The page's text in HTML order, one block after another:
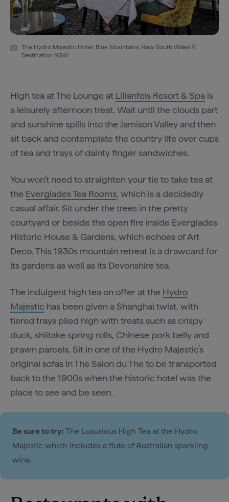
The Hydro Majestic Hotel, Blue Mountains, New South Wales ©
Destination NSW
High tea at The Lounge at Lilianfels Resort & Spa is
a leisurely afternoon treat. Wait until the clouds part
and sunshine spills into the Jamison Valley and then
sit back and contemplate the country life over cups
of tea and trays of dainty finger sandwiches.
You won’t need to straighten your tie to take tea at
the Everglades Tea Rooms, which is a decidedly
casual affair. Sit under the trees in the pretty
courtyard or beside the open fire inside Everglades
Historic House & Gardens, which echoes of Art
Deco. This 1930s mountain retreat is a drawcard for
its gardens as well as its Devonshire tea.
The indulgent high tea on offer at the Hydro
Majestic has been given a Shanghai twist, with
tiered trays piled high with treats such as crispy
duck, shiitake spring rolls, Chinese pork belly and
prawn parcels. Sit in one of the Hydro Majestic’s
original sofas in The Salon du The to be transported
back to the 1900s when the historic hotel was the
place to see and be seen.
Be sure to try:The Luxurious High Tea at the Hydro
Majestic which includes a flute of Australian sparkling
wine.